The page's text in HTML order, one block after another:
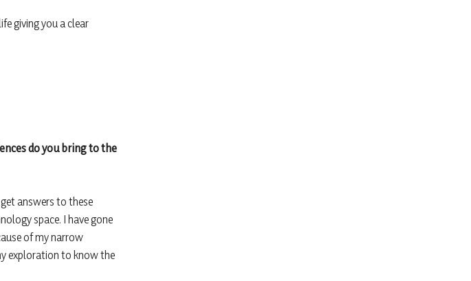
giving you a clear
do you bring to the
answers to these
space. I have gone
of my narrow
exploration to know the